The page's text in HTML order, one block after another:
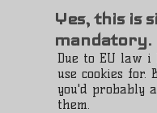
Yes, this is
mandatory.
Due to EU law
use cookies for.
you'd probably
them.